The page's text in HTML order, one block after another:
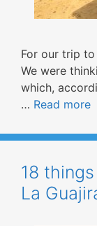
For our trip
We were
which,
… Read more
18
La